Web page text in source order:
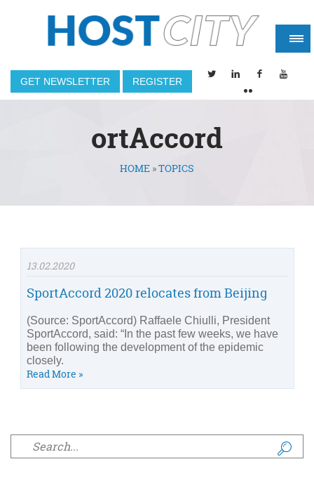
GET NEWSLETTER REGISTER
ortAccord
You are hereHOME »TOPICS
13.02.2020
SportAccord 2020 relocates from Beijing
(Source: SportAccord) Raffaele Chiulli, President
SportAccord, said: “In the past few weeks, we have
been following the development of the epidemic
closely.
Read More »
Search form